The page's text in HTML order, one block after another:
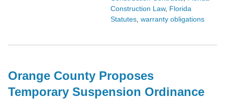
Construction Law, Florida
Statutes warranty obligations
Orange County Proposes
Temporary Suspension Ordinance